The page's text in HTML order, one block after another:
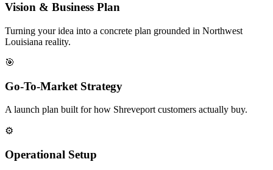
Vision & Business Plan
Turning your idea into a concrete plan grounded in Northwest
Louisiana reality.
🎯
Go-To-Market Strategy
A launch plan built for how Shreveport customers actually buy.
⚙️
Operational Setup